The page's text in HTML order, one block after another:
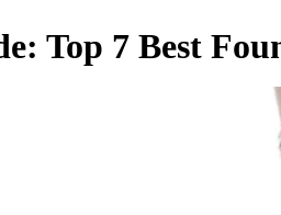
Top 7 Best